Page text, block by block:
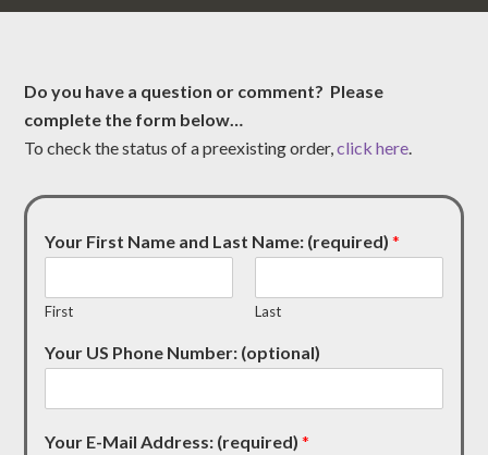
Do you have a question or comment? Please
complete the form below…
To check the status of a preexisting order,click here
Your First Name and Last Name: (required)*
First Last
Your US Phone Number: (optional)
Your E-Mail Address: (required)*